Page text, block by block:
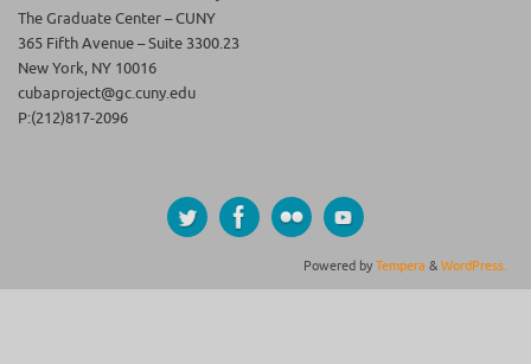
The Graduate Center – CUNY
365 Fifth Avenue – Suite 3300.23
New York, NY 10016
cubaproject@gc.cuny.edu
P:(212)817-2096
Powered by Tempera & WordPress.